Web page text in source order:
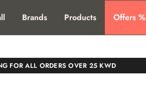
Brands Products Offers %
FOR ALL ORDERS OVER 25 KWD